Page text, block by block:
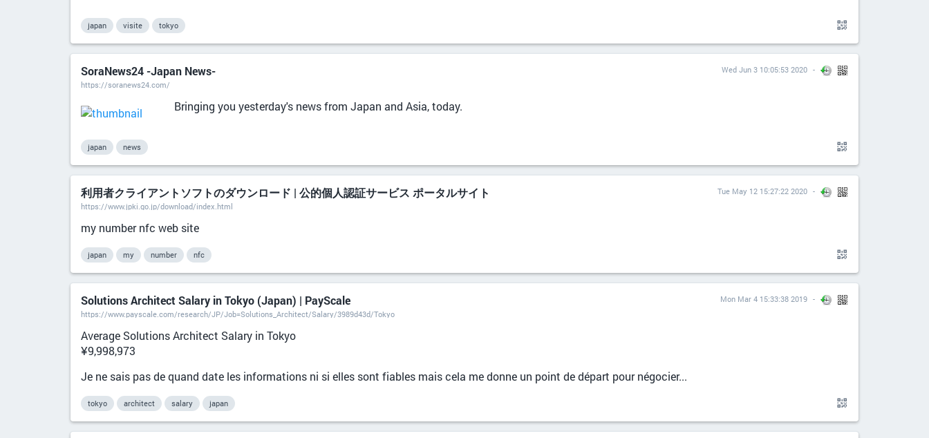
japan visite tokyo
SoraNews24 -Japan News-
https://soranews24.com/
Wed Jun 3 10:05:53 2020
Bringing you yesterday's news from Japan and Asia, today.
japan news
利用者クライアントソフトのダウンロード | 公的個人認証サービス ポータルサイト
https://www.jpki.go.jp/download/index.html
Tue May 12 15:27:22 2020
my number nfc web site
japan my number nfc
Solutions Architect Salary in Tokyo (Japan) | PayScale
https://www.payscale.com/research/JP/Job=Solutions_Architect/Salary/3989d43d/Tokyo
Mon Mar 4 15:33:38 2019
Average Solutions Architect Salary in Tokyo
¥9,998,973
Je ne sais pas de quand date les informations ni si elles sont fiables mais cela me donne un point de départ pour négocier...
tokyo architect salary japan